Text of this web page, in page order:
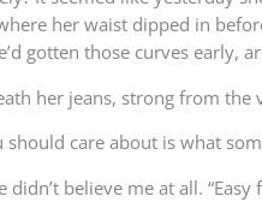
her waist dipped in
gotten those curves
her jeans, strong from
should care about is what
believe me at all. “Easy